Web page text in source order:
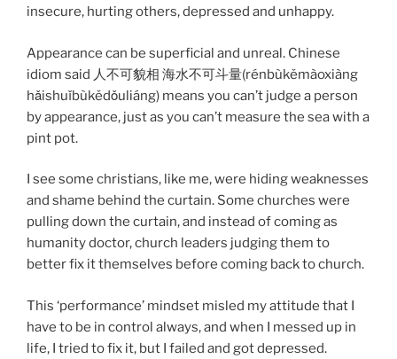
insecure, hurting others, depressed and unhappy.
Appearance can be superficial and unreal. Chinese
idiom said 人不可貌相 海水不可斗量(rénbùkěmàoxiàng
hǎishuǐbùkědǒuliáng) means you can’t judge a person
by appearance, just as you can’t measure the sea with a
pint pot.
I see some christians, like me, were hiding weaknesses
and shame behind the curtain. Some churches were
pulling down the curtain, and instead of coming as
humanity doctor, church leaders judging them to
better fix it themselves before coming back to church.
This ‘performance’ mindset misled my attitude that I
have to be in control always, and when I messed up in
life, I tried to fix it, but I failed and got depressed.